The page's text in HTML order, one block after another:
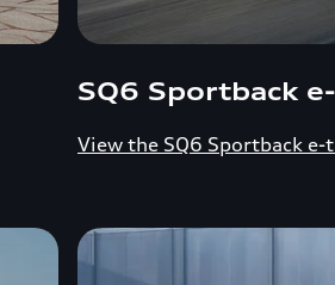
SQ6 Sportback
View the SQ6 Sportback e-